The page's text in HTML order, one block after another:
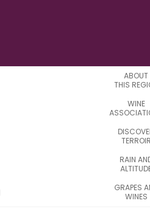
ABOUT
THIS
WINE
TERROIR
RAIN
GRAPES
WINES